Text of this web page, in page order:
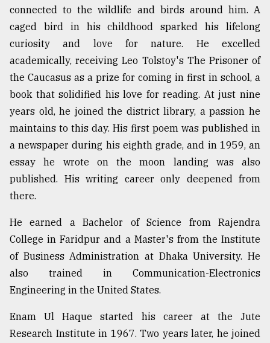
17,
2018
ADVERTISE
connected to the wildlife and birds around him. A
caged bird in his childhood sparked his lifelong
curiosity and love for nature. He excelled
academically, receiving Leo Tolstoy's The Prisoner of
the Caucasus as a prize for coming in first in school, a
book that solidified his love for reading. At just nine
years old, he joined the district library, a passion he
maintains to this day. His first poem was published in
a newspaper during his eighth grade, and in 1959, an
essay he wrote on the moon landing was also
published. His writing career only deepened from
there.
He earned a Bachelor of Science from Rajendra
College in Faridpur and a Master's from the Institute
of Business Administration at Dhaka University. He
also trained in Communication-Electronics
Engineering in the United States.
Enam Ul Haque started his career at the Jute
Research Institute in 1967. Two years later, he joined